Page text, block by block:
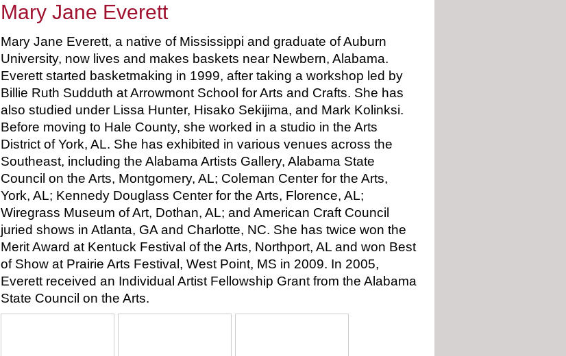
Mary Jane Everett
Mary Jane Everett, a native of Mississippi and graduate of Auburn
University, now lives and makes baskets near Newbern, Alabama.
Everett started basketmaking in 1999, after taking a workshop led by
Billie Ruth Sudduth at Arrowmont School for Arts and Crafts. She has
also studied under Lissa Hunter, Hisako Sekijima, and Mark Kolinksi.
Before moving to Hale County, she worked in a studio in the Arts
District of York, AL. She has exhibited in various venues across the
Southeast, including the Alabama Artists Gallery, Alabama State
Council on the Arts, Montgomery, AL; Coleman Center for the Arts,
York, AL; Kennedy Douglass Center for the Arts, Florence, AL;
Wiregrass Museum of Art, Dothan, AL; and American Craft Council
juried shows in Atlanta, GA and Charlotte, NC. She has twice won the
Merit Award at Kentuck Festival of the Arts, Northport, AL and won Best
of Show at Prairie Arts Festival, West Point, MS in 2009. In 2005,
Everett received an Individual Artist Fellowship Grant from the Alabama
State Council on the Arts.